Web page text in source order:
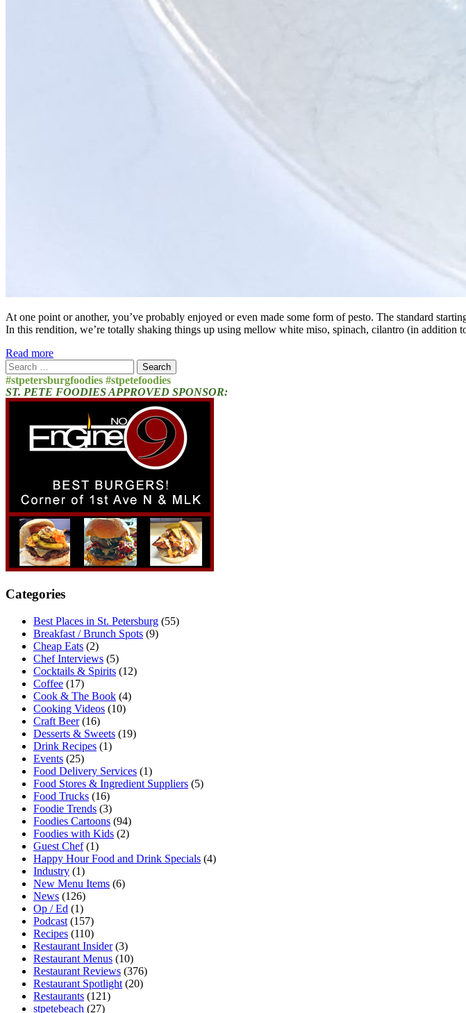
At one point or another, you’ve probably enjoyed or even made some form of pesto. The standard
In this rendition, we’re totally shaking things up using mellow white miso, spinach, cilantro (in addition
Read more
Search
for:
#stpetersburgfoodies #stpetefoodies
ST. PETE FOODIES APPROVED SPONSOR:
Categories
Best Places in St. Petersburg (55)
Breakfast / Brunch Spots (9)
Cheap Eats (2)
Chef Interviews (5)
Cocktails & Spirits (12)
Coffee (17)
Cook & The Book (4)
Cooking Videos (10)
Craft Beer(16)
Desserts & Sweets (19)
Drink Recipes (1)
Events (25)
Food Delivery Services (1)
Food Stores & Ingredient Suppliers (5)
Food Trucks (16)
Foodie Trends (3)
Foodies Cartoons (94)
Foodies with Kids (2)
Guest Chef(1)
Happy Hour Food and Drink Specials (4)
Industry (1)
New Menu Items (6)
News (126)
Op / Ed (1)
Podcast (157)
Recipes (110)
Restaurant Insider(3)
Restaurant Menus (10)
Restaurant Reviews (376)
Restaurant Spotlight (20)
Restaurants (121)
stpetebeach (27)